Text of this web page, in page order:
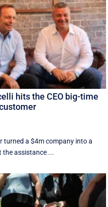
hits the CEO big-time
turned a $4m company into a
assistance ...